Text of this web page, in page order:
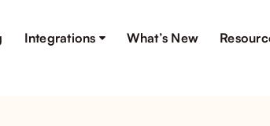
Integrations What’s New